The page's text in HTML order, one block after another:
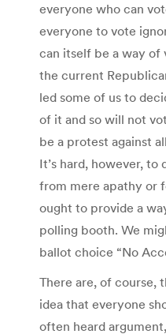
everyone who can
everyone to vote
can itself be a way
the current
led some of us to
of it and so will not
be a protest against
It’s hard, however,
from mere apathy or
ought to provide a
polling booth. We
ballot choice “No
There are, of course,
idea that everyone
often heard